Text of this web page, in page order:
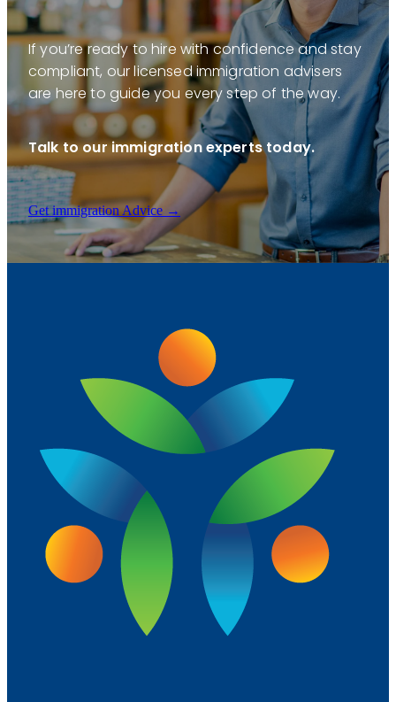
If you’re ready to hire with confidence and stay
compliant, our licensed immigration advisers
are here to guide you every step of the way.
Talk to our immigration experts today.
Get immigration Advice →